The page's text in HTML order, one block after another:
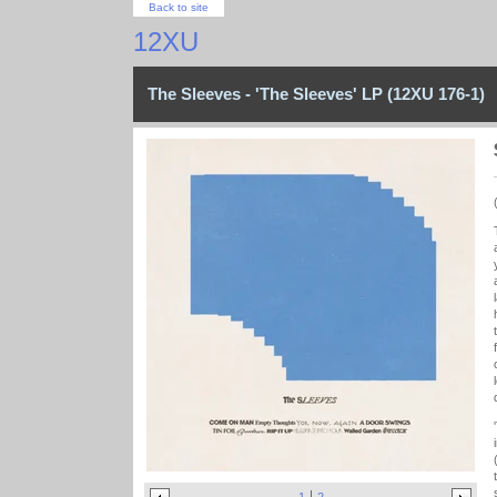
Back to site
12XU
The Sleeves - 'The Sleeves' LP (12XU 176-1)